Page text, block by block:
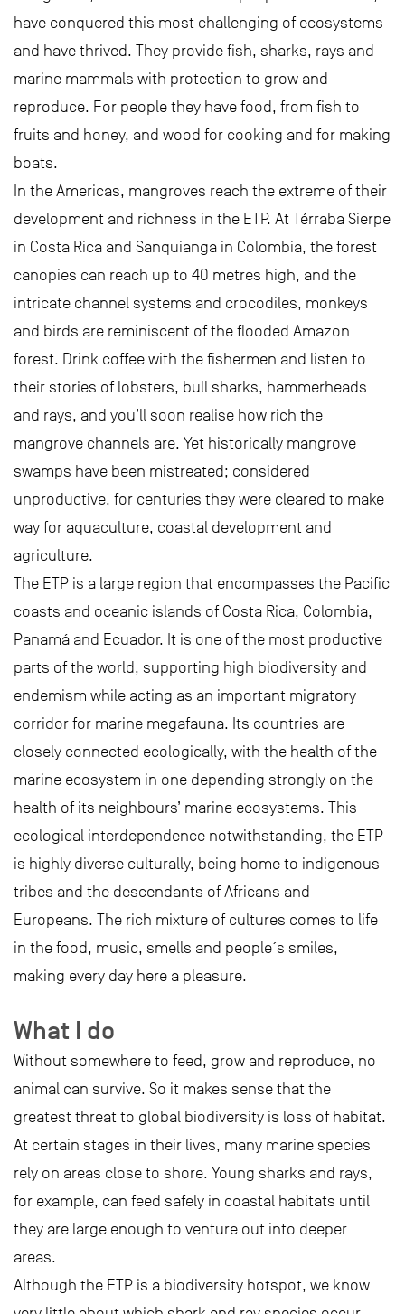
have conquered this most challenging of ecosystems
and have thrived. They provide fish, sharks, rays and
marine mammals with protection to grow and
reproduce. For people they have food, from fish to
fruits and honey, and wood for cooking and for making
boats.
In the Americas, mangroves reach the extreme of their
development and richness in the ETP. At Térraba Sierpe
in Costa Rica and Sanquianga in Colombia, the forest
canopies can reach up to 40 metres high, and the
intricate channel systems and crocodiles, monkeys
and birds are reminiscent of the flooded Amazon
forest. Drink coffee with the fishermen and listen to
their stories of lobsters, bull sharks, hammerheads
and rays, and you’ll soon realise how rich the
mangrove channels are. Yet historically mangrove
swamps have been mistreated; considered
unproductive, for centuries they were cleared to make
way for aquaculture, coastal development and
agriculture.
The ETP is a large region that encompasses the Pacific
coasts and oceanic islands of Costa Rica, Colombia,
Panamá and Ecuador. It is one of the most productive
parts of the world, supporting high biodiversity and
endemism while acting as an important migratory
corridor for marine megafauna. Its countries are
closely connected ecologically, with the health of the
marine ecosystem in one depending strongly on the
health of its neighbours’ marine ecosystems. This
ecological interdependence notwithstanding, the ETP
is highly diverse culturally, being home to indigenous
tribes and the descendants of Africans and
Europeans. The rich mixture of cultures comes to life
in the food, music, smells and people´s smiles,
making every day here a pleasure.
What I do
Without somewhere to feed, grow and reproduce, no
animal can survive. So it makes sense that the
greatest threat to global biodiversity is loss of habitat.
At certain stages in their lives, many marine species
rely on areas close to shore. Young sharks and rays,
for example, can feed safely in coastal habitats until
they are large enough to venture out into deeper
areas.
Although the ETP is a biodiversity hotspot, we know